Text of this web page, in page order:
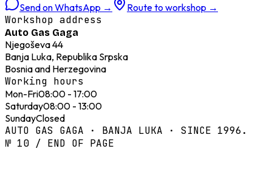
Send on WhatsApp → Route to workshop →
Workshop address
Auto Gas Gaga
Njegoševa 44
Banja Luka, Republika Srpska
Bosnia and Herzegovina
Working hours
Mon-Fri08:00 - 17:00
Saturday08:00 - 13:00
SundayClosed
AUTO GAS GAGA · BANJA LUKA · SINCE 1996.
№ 10 / END OF PAGE